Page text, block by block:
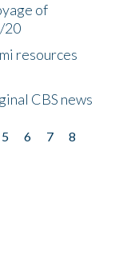
of
20
resources
CBS news
5 6 7
8